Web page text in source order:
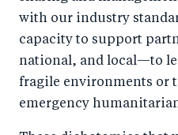
with our industry
capacity to support
national, and local—to
fragile environments or
emergency